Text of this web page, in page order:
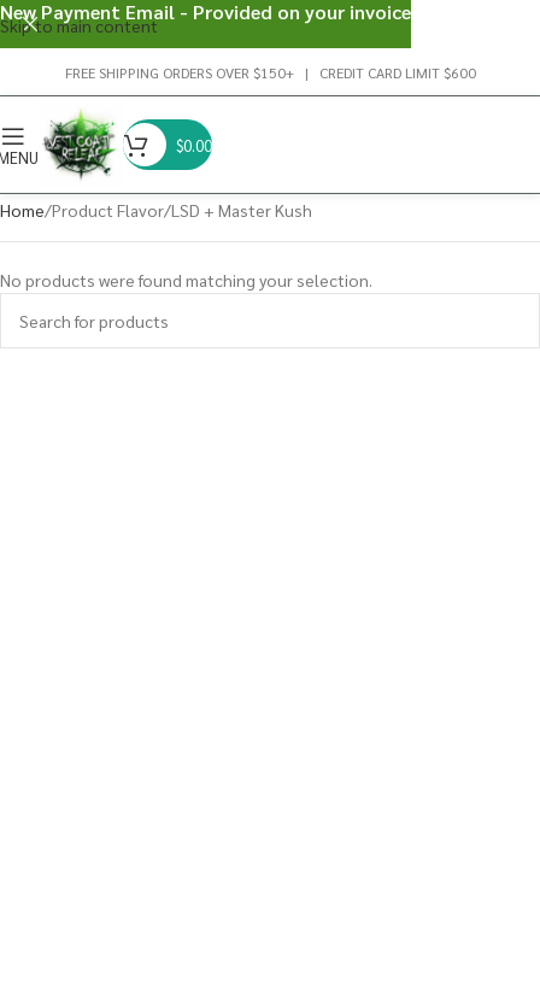
Skip to main content
FREE SHIPPING ORDERS OVER $150+ | CREDIT CARD LIMIT $600
$0.00
Home Product Flavor LSD + Master Kush
No products were found matching your selection.
New Payment Email - Provided on your invoice